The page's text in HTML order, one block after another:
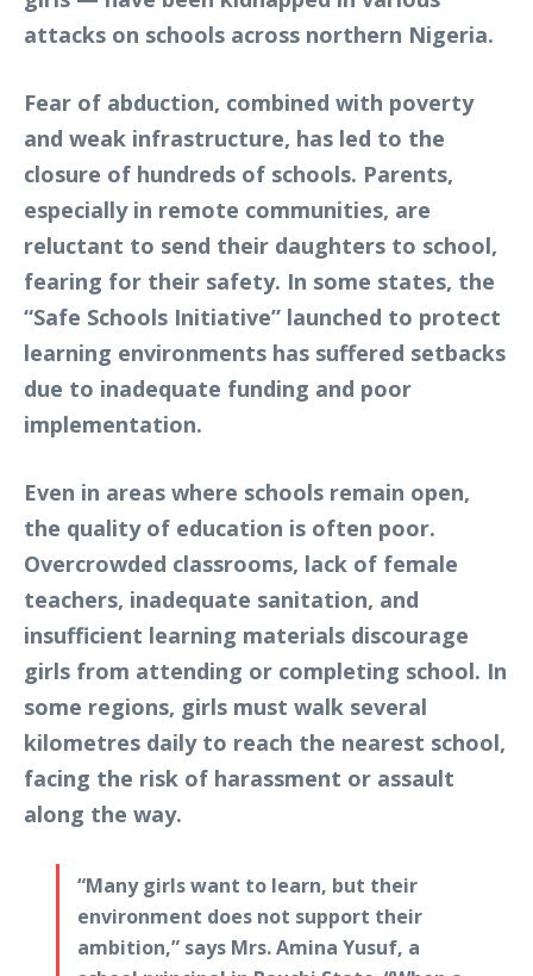
attacks on schools across northern Nigeria.
Fear of abduction, combined with poverty
and weak infrastructure, has led to the
closure of hundreds of schools. Parents,
especially in remote communities, are
reluctant to send their daughters to school,
fearing for their safety. In some states, the
“Safe Schools Initiative” launched to protect
learning environments has suffered setbacks
due to inadequate funding and poor
implementation.
Even in areas where schools remain open,
the quality of education is often poor.
Overcrowded classrooms, lack of female
teachers, inadequate sanitation, and
insufficient learning materials discourage
girls from attending or completing school. In
some regions, girls must walk several
kilometres daily to reach the nearest school,
facing the risk of harassment or assault
along the way.
“Many girls want to learn, but their
environment does not support their
ambition,” says Mrs. Amina Yusuf, a